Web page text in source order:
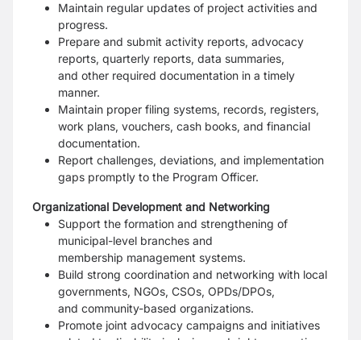
Maintain regular updates of project activities and
progress.
Prepare and submit activity reports, advocacy
reports, quarterly reports, data summaries,
and other required documentation in a timely
manner.
Maintain proper filing systems, records, registers,
work plans, vouchers, cash books, and financial
documentation.
Report challenges, deviations, and implementation
gaps promptly to the Program Officer.
Organizational Development and Networking
Support the formation and strengthening of
municipal-level branches and
membership management systems.
Build strong coordination and networking with local
governments, NGOs, CSOs, OPDs/DPOs,
and community-based organizations.
Promote joint advocacy campaigns and initiatives